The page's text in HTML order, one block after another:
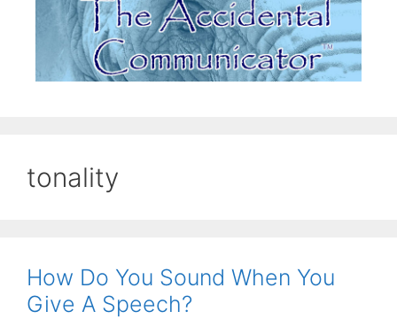
tonality
How Do You Sound When You
Give A Speech?